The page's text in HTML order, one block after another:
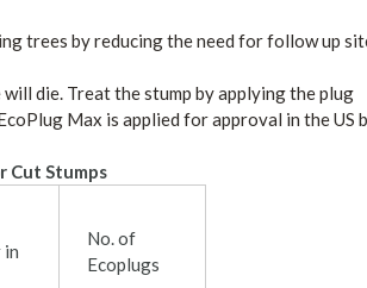
trees by reducing the need for follow up
die. Treat the stump by applying the plug
Max is applied for approval in the US
Cut Stumps
in
No. of
Ecoplugs